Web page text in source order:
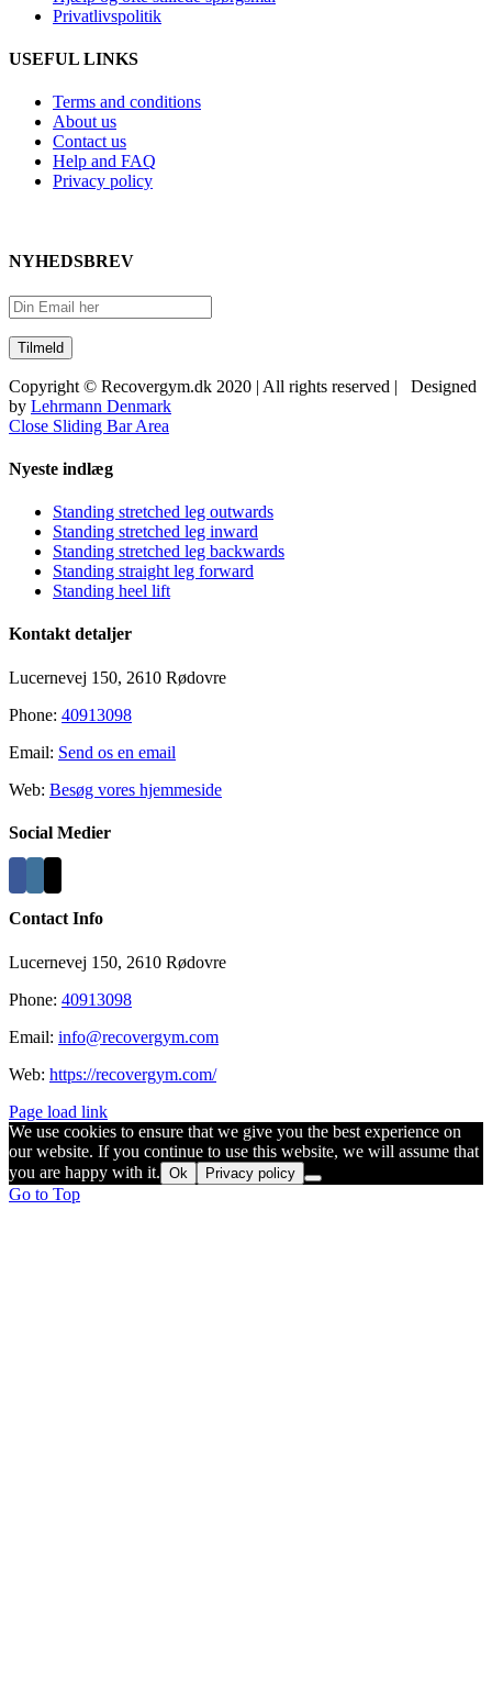
Privatlivspolitik
USEFUL LINKS
Terms and conditions
About us
Contact us
Help and FAQ
Privacy policy
NYHEDSBREV
Copyright © Recovergym.dk 2020 | All rights reserved | Designed
by Lehrmann Denmark
Close Sliding Bar Area
Nyeste indlæg
Standing stretched leg outwards
Standing stretched leg inward
Standing stretched leg backwards
Standing straight leg forward
Standing heel lift
Kontakt detaljer
Lucernevej 150, 2610 Rødovre
Phone: 40913098
Email: Send os en email
Web: Besøg vores hjemmeside
Social Medier
Contact Info
Lucernevej 150, 2610 Rødovre
Phone: 40913098
Email: info@recovergym.com
Web: https://recovergym.com/
Page load link
We use cookies to ensure that we give you the best experience on
our website. If you continue to use this website, we will assume that
you are happy with it. Ok Privacy policy
Go to Top